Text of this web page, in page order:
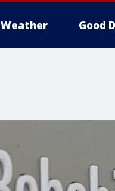
Weather Good